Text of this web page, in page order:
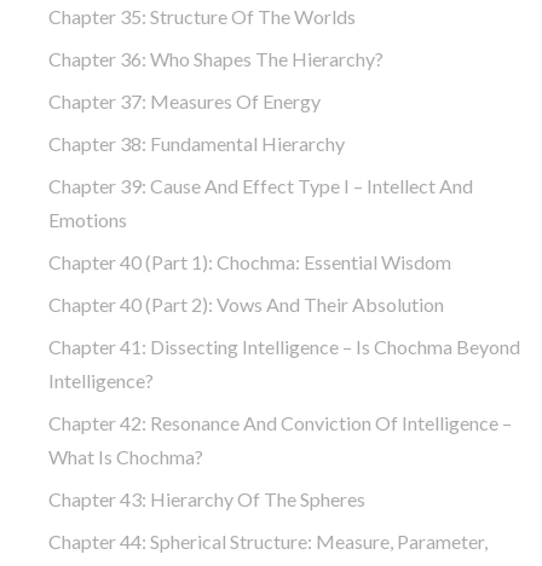
Chapter 35: Structure Of The Worlds
Chapter 36: Who Shapes The Hierarchy?
Chapter 37: Measures Of Energy
Chapter 38: Fundamental Hierarchy
Chapter 39: Cause And Effect Type I – Intellect And
Emotions
Chapter 40 (part 1): Chochma: Essential Wisdom
Chapter 40 (part 2): Vows And Their Absolution
Chapter 41: Dissecting Intelligence – Is Chochma Beyond
Intelligence?
Chapter 42: Resonance And Conviction Of Intelligence –
What Is Chochma?
Chapter 43: Hierarchy Of The Spheres
Chapter 44: Spherical Structure: Measure, Parameter,